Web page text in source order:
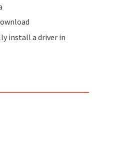
install a driver in